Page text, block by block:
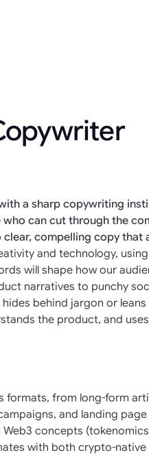
a sharp copywriting
who can cut through the
compelling copy that
and technology,
will shape how our
narratives to punchy
behind jargon or
the product, and
formats, from long-form
and landing page
concepts
with both crypto-